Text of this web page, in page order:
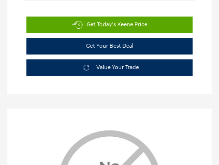
Get Today's Keene Price
Get Your Best Deal
Value Your Trade